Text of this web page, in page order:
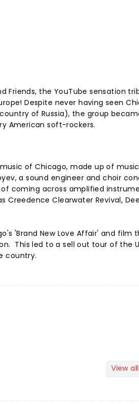
Friends, the YouTube sensation
Despite never having seen
of Russia), the group
American soft-rockers.
of Chicago, made up of
a sound engineer and choir
coming across amplified
Creedence Clearwater Revival,
'Brand New Love Affair' and film
This led to a sell out tour of the
country.
View